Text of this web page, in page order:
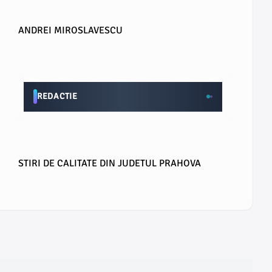
ANDREI MIROSLAVESCU
REDACTIE
STIRI DE CALITATE DIN JUDETUL PRAHOVA